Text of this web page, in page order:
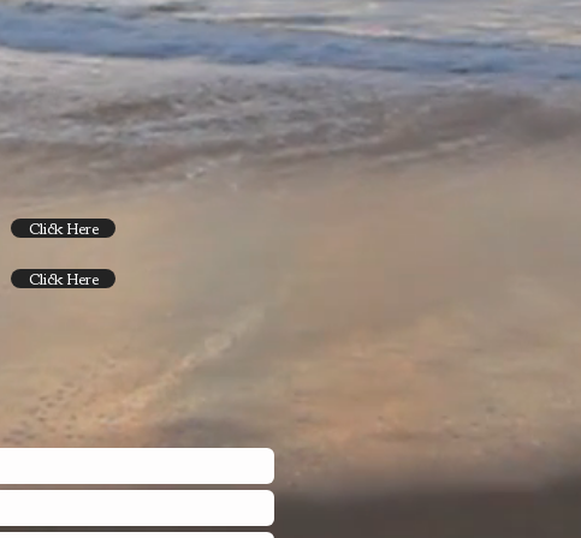
Click Here
Click Here